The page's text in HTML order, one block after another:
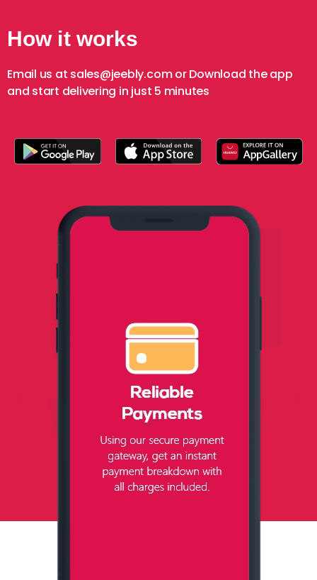
How it works
Email us at sales@jeebly.com or Download the app
and start delivering in just 5 minutes